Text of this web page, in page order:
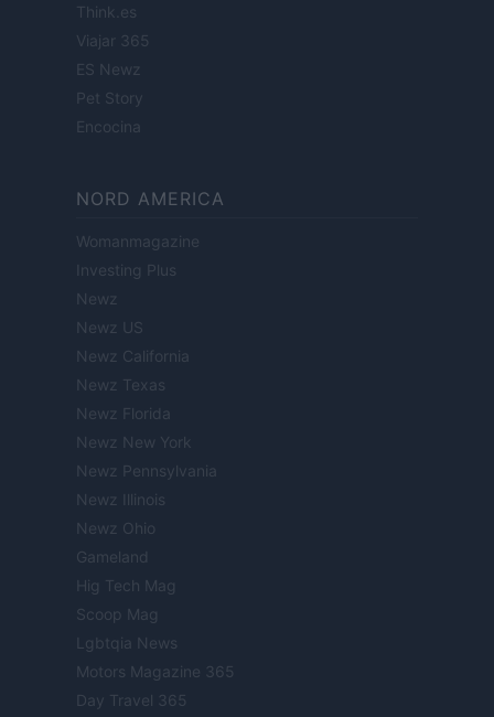
Think.es
Viajar 365
ES Newz
Pet Story
Encocina
NORD AMERICA
Womanmagazine
Investing Plus
Newz
Newz US
Newz California
Newz Texas
Newz Florida
Newz New York
Newz Pennsylvania
Newz Illinois
Newz Ohio
Gameland
Hig Tech Mag
Scoop Mag
Lgbtqia News
Motors Magazine 365
Day Travel 365